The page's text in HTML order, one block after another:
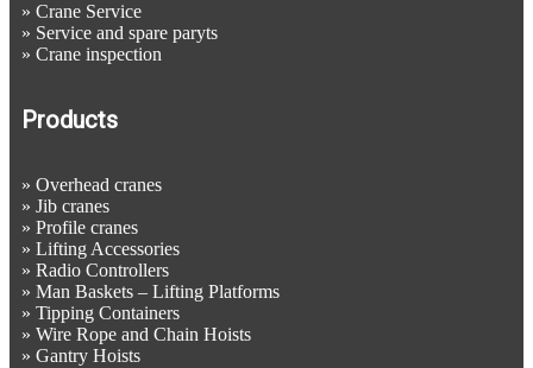
» Crane Service
» Service and spare paryts
» Crane inspection
Products
» Overhead cranes
» Jib cranes
» Profile cranes
» Lifting Accessories
» Radio Controllers
» Man Baskets – Lifting Platforms
» Tipping Containers
» Wire Rope and Chain Hoists
» Gantry Hoists